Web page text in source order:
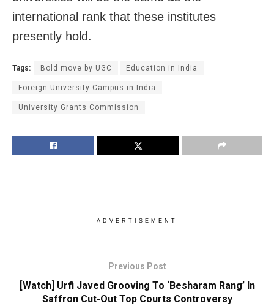
international rank that these institutes
presently hold.
Tags: Bold move by UGC Education in India
Foreign University Campus in India
University Grants Commission
ADVERTISEMENT
Previous Post
[Watch] Urfi Javed Grooving To ‘Besharam Rang’ In
Saffron Cut-Out Top Courts Controversy